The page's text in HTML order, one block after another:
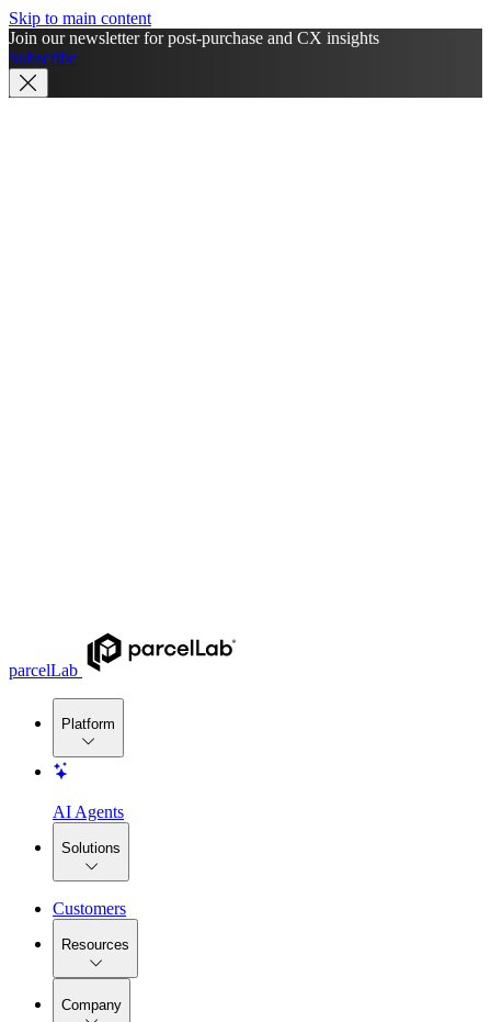
Skip to main content
Join our newsletter for post-purchase and CX insights
Subscribe
parcelLab
Platform
AI Agents
Solutions
Customers
Resources
Company